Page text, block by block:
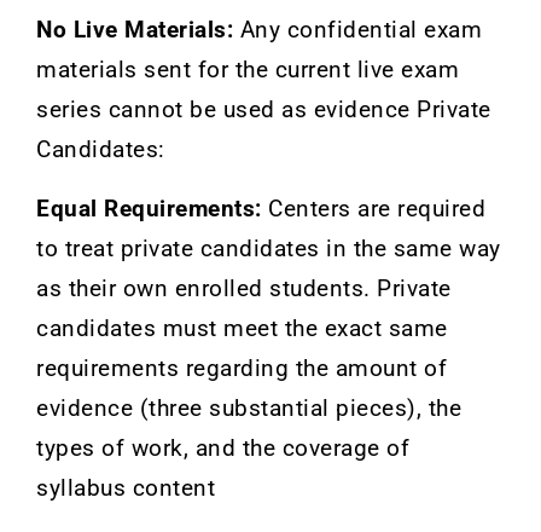
No Live Materials: Any confidential exam
materials sent for the current live exam
series cannot be used as evidence Private
Candidates:
Equal Requirements: Centers are required
to treat private candidates in the same way
as their own enrolled students. Private
candidates must meet the exact same
requirements regarding the amount of
evidence (three substantial pieces), the
types of work, and the coverage of
syllabus content